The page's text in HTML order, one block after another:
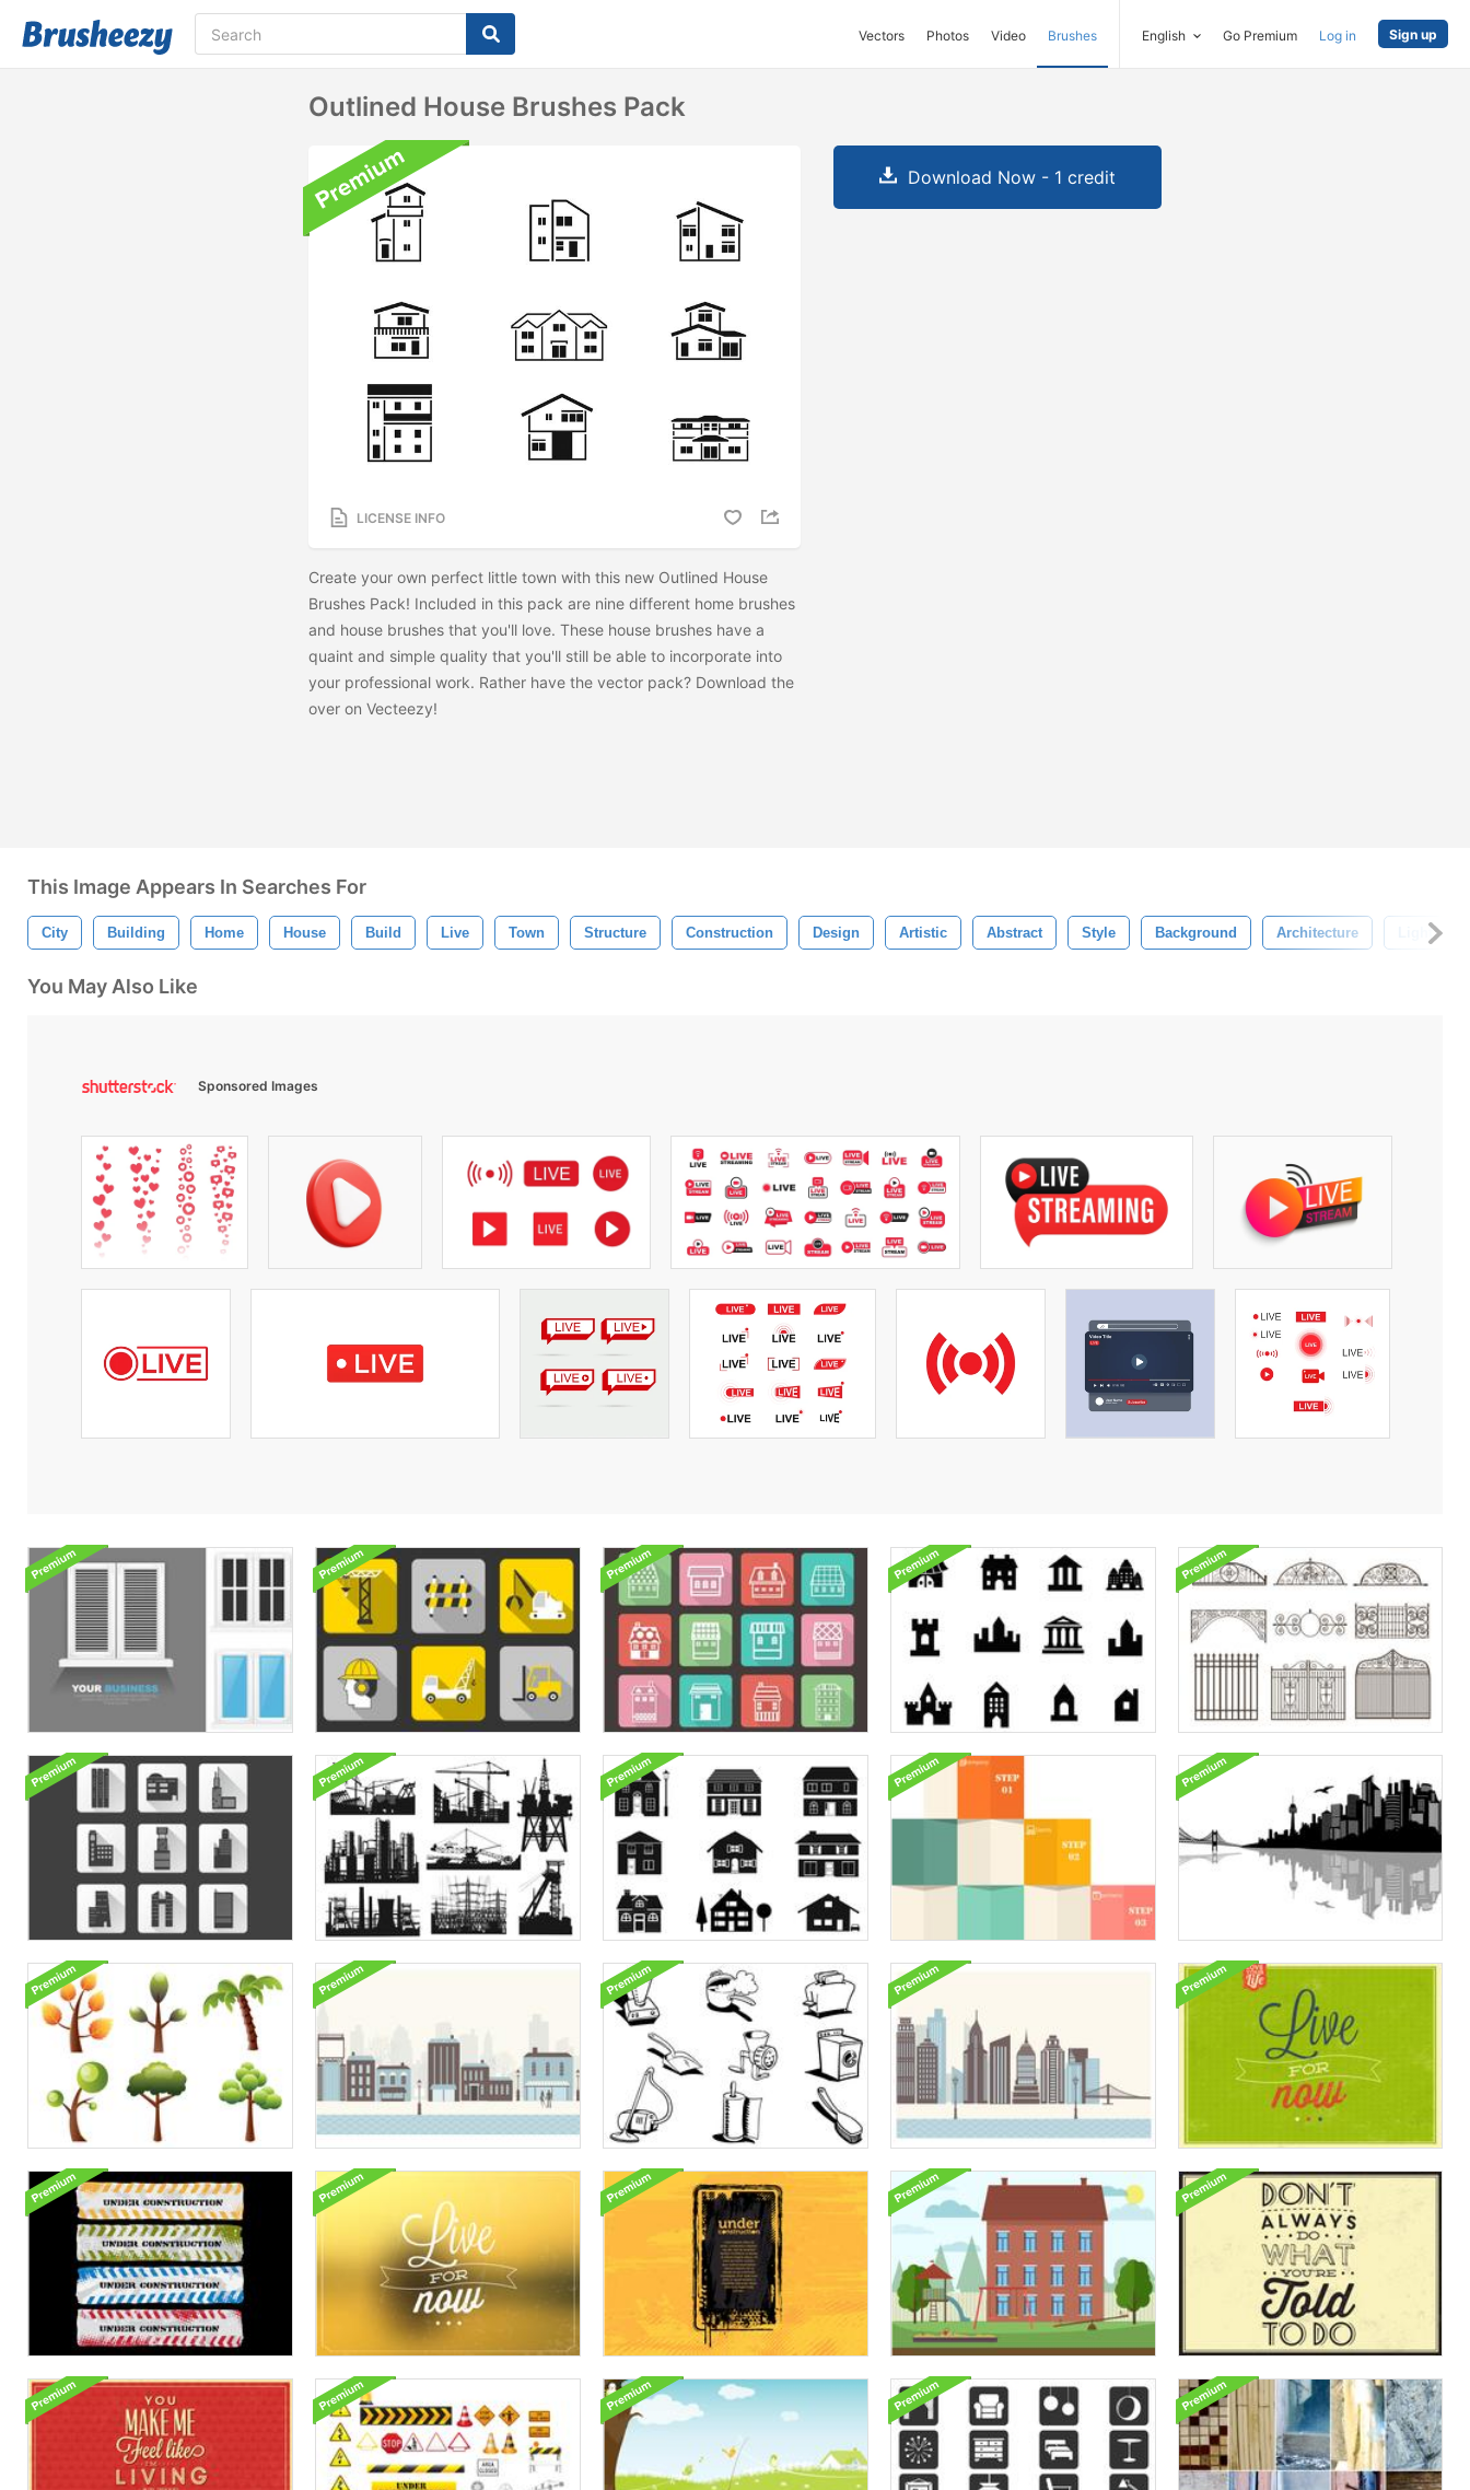
Vectors Photos Video Brushes English Go Premium Log in Sign up
Outlined House Brushes Pack
LICENSE INFO
Create your own perfect little town with this new Outlined House
Brushes Pack! Included in this pack are nine different home brushes
and house brushes that you'll love. These house brushes have a
quaint and simple quality that you'll still be able to incorporate into
your professional work. Rather have the vector pack? Download the
over on Vecteezy!
Download Now - 1 credit
This Image Appears In Searches For
City Building Home House Build Live Town Structure Construction Design Artistic Abstract Style Background Architecture Light
You May Also Like
Sponsored Images